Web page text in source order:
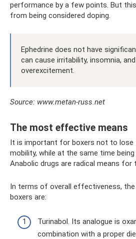
performance by a few points. But
from being considered doping.
Ephedrine does not have
can cause irritability, insomnia,
overexcitement.
Source: www.metan-russ.net
The most effective means
It is important for boxers not to lose
mobility, while at the same time
Anabolic drugs are radical means for
In terms of overall effectiveness,
boxers are:
Turinabol. Its analogue is
combination with a proper